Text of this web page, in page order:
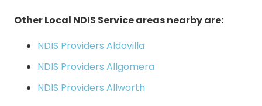
Other Local NDIS Service areas nearby are:
NDIS Providers Aldavilla
NDIS Providers Allgomera
NDIS Providers Allworth